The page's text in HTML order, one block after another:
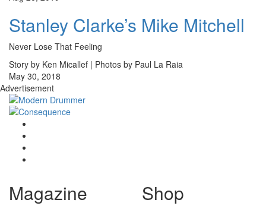
Stanley Clarke’s Mike Mitchell
Never Lose That Feeling
Story by Ken Micallef | Photos by Paul La Raia
May 30, 2018
Advertisement
Magazine Shop